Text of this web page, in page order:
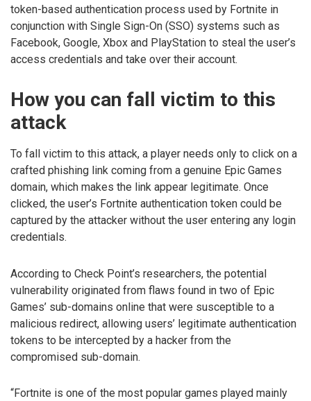
token-based authentication process used by Fortnite in
conjunction with Single Sign-On (SSO) systems such as
Facebook, Google, Xbox and PlayStation to steal the user’s
access credentials and take over their account.
How you can fall victim to this
attack
To fall victim to this attack, a player needs only to click on a
crafted phishing link coming from a genuine Epic Games
domain, which makes the link appear legitimate. Once
clicked, the user’s Fortnite authentication token could be
captured by the attacker without the user entering any login
credentials.
According to Check Point’s researchers, the potential
vulnerability originated from flaws found in two of Epic
Games’ sub-domains online that were susceptible to a
malicious redirect, allowing users’ legitimate authentication
tokens to be intercepted by a hacker from the
compromised sub-domain.
“Fortnite is one of the most popular games played mainly